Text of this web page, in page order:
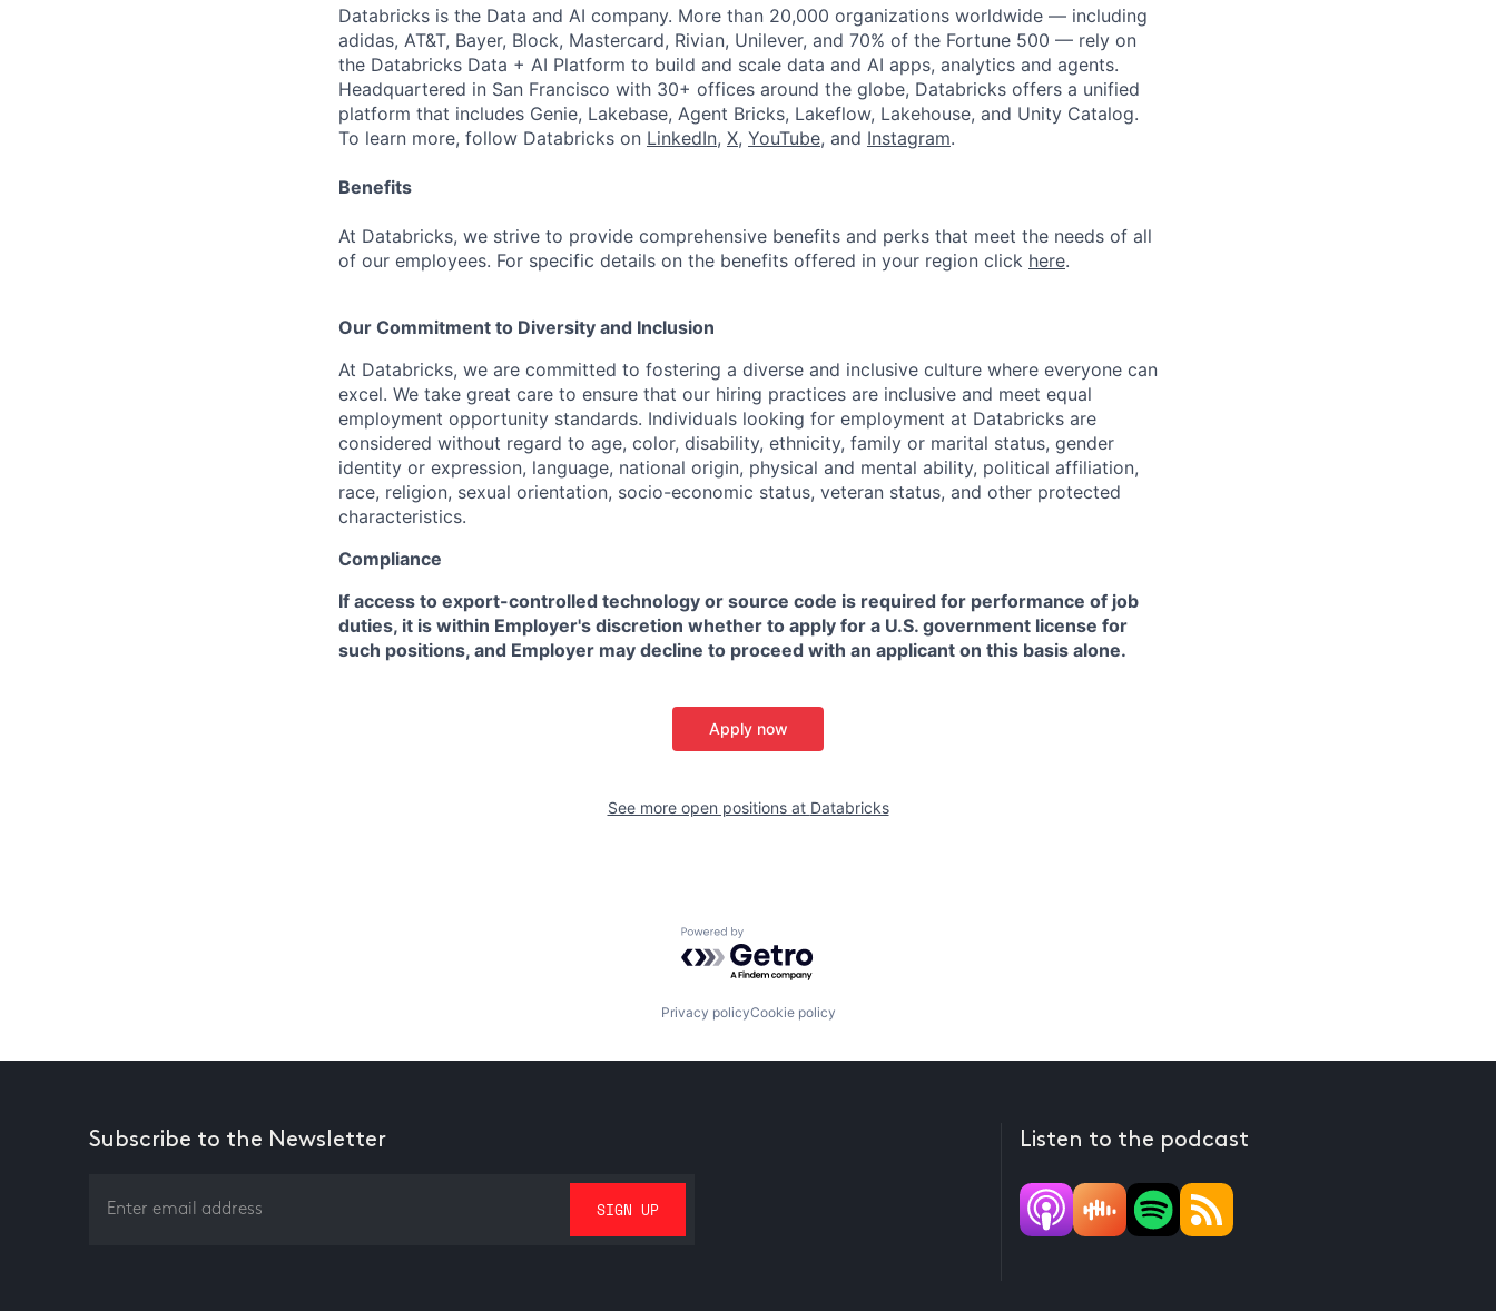
Databricks is the Data and AI company. More than 20,000 organizations worldwide — including
adidas, AT&T, Bayer, Block, Mastercard, Rivian, Unilever, and 70% of the Fortune 500 — rely on
the Databricks Data + AI Platform to build and scale data and AI apps, analytics and agents.
Headquartered in San Francisco with 30+ offices around the globe, Databricks offers a unified
platform that includes Genie, Lakebase, Agent Bricks, Lakeflow, Lakehouse, and Unity Catalog.
To learn more, follow Databricks on LinkedIn, X, YouTube, and Instagram.
Benefits
At Databricks, we strive to provide comprehensive benefits and perks that meet the needs of all
of our employees. For specific details on the benefits offered in your region click here.
Our Commitment to Diversity and Inclusion
At Databricks, we are committed to fostering a diverse and inclusive culture where everyone can
excel. We take great care to ensure that our hiring practices are inclusive and meet equal
employment opportunity standards. Individuals looking for employment at Databricks are
considered without regard to age, color, disability, ethnicity, family or marital status, gender
identity or expression, language, national origin, physical and mental ability, political affiliation,
race, religion, sexual orientation, socio-economic status, veteran status, and other protected
characteristics.
Compliance
If access to export-controlled technology or source code is required for performance of job
duties, it is within Employer's discretion whether to apply for a U.S. government license for
such positions, and Employer may decline to proceed with an applicant on this basis alone.
Apply now
See more open positions at Databricks
Powered by Getro.com
Privacy policyCookie policy
Subscribe to the Newsletter Listen to the podcast